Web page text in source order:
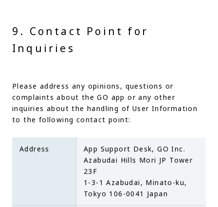
9. Contact Point for
Inquiries
Please address any opinions, questions or
complaints about the GO app or any other
inquiries about the handling of User Information
to the following contact point:
Address
App Support Desk, GO Inc.
Azabudai Hills Mori JP Tower
23F
1-3-1 Azabudai, Minato-ku,
Tokyo 106-0041 Japan